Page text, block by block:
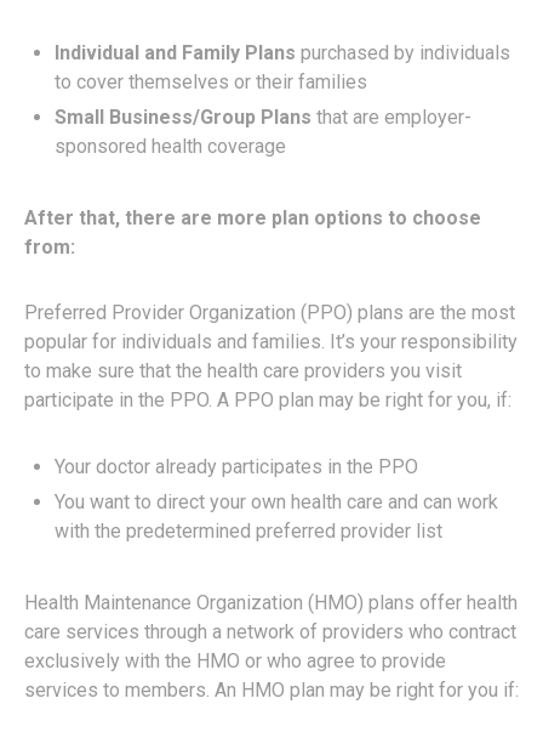
Individual and Family Plans purchased by individuals
to cover themselves or their families
Small Business/Group Plans that are employer-
sponsored health coverage
After that, there are more plan options to choose
from:
Preferred Provider Organization (PPO) plans are the most
popular for individuals and families. It’s your responsibility
to make sure that the health care providers you visit
participate in the PPO. A PPO plan may be right for you, if:
Your doctor already participates in the PPO
You want to direct your own health care and can work
with the predetermined preferred provider list
Health Maintenance Organization (HMO) plans offer health
care services through a network of providers who contract
exclusively with the HMO or who agree to provide
services to members. An HMO plan may be right for you if: